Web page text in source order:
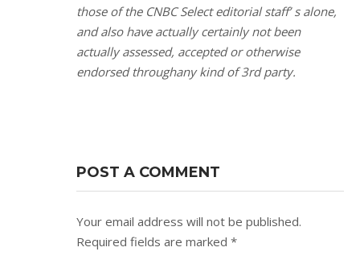
those of the CNBC Select editorial staff’ s alone,
and also have actually certainly not been
actually assessed, accepted or otherwise
endorsed throughany kind of 3rd party.
POST A COMMENT
Your email address will not be published.
Required fields are marked *